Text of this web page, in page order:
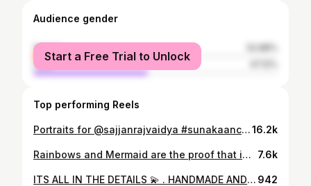
Audience gender
female
male
Start a Free Trial to Unlock
Top performing Reels
Portraits for @sajjanrajvaidya #sunakaanchi #musicartist #portfolio #portraitphotography16.2k
Rainbows and Mermaid are the proof that imagination & beauty go hand in hand ❤️ @alisha_rai_official_ as Mermaid 📸 @nischalphotography Edit @nickesh_k @artwork.nikesh Assisted by @darshann.malla Hair wig from @ani_sekaii _ Special thanks to @lexlimbu for helping me with the costume for the mermaid. _ _ _ _ #mermaid #mermaidhair #littlemermaid #mermaids #thelittlemermaid #mermaidtail 7.6k
ITS ALL IN THE DETAILS 💫 . HANDMADE AND HEARTMADE ❣️ . Miss Grand International 2024 @premalamgade Styled by: @rajesh_jung_bharati Captured by: @nischalphotography Glamed up by: @sanju_makeupandhairstylist & @hairstylist_sangu Accessories by: @the.empress.pvt #explore #modern #affordable #elegant #dsrytadesign 942